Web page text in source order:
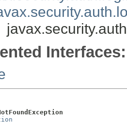
Interfaces: